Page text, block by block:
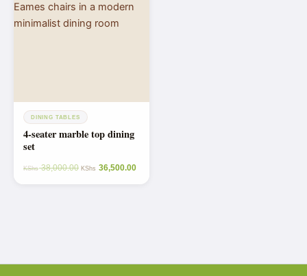
DINING TABLES
4-seater marble top dining
set
KShs38,000.00 KShs 36,500.00